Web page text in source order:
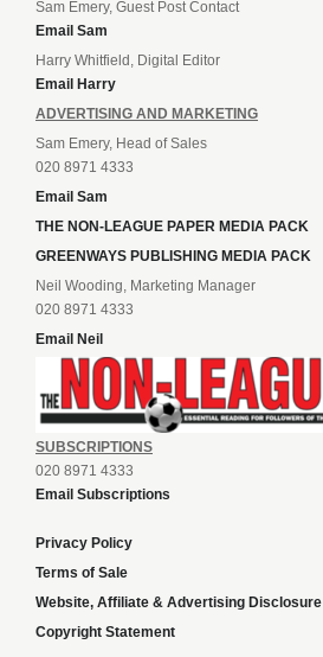
Sam Emery, Guest Post Contact
Email Sam
Harry Whitfield, Digital Editor
Email Harry
ADVERTISING AND MARKETING
Sam Emery, Head of Sales
020 8971 4333
Email Sam
THE NON-LEAGUE PAPER MEDIA PACK
GREENWAYS PUBLISHING MEDIA PACK
Neil Wooding, Marketing Manager
020 8971 4333
Email Neil
SUBSCRIPTIONS
020 8971 4333
Email Subscriptions
Privacy Policy
Terms of Sale
Website, Affiliate & Advertising Disclosure
Copyright Statement